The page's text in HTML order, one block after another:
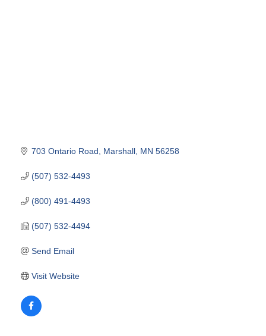
703 Ontario Road Marshall MN 56258
(507) 532-4493
(800) 491-4493
(507) 532-4494
Send Email
Visit Website